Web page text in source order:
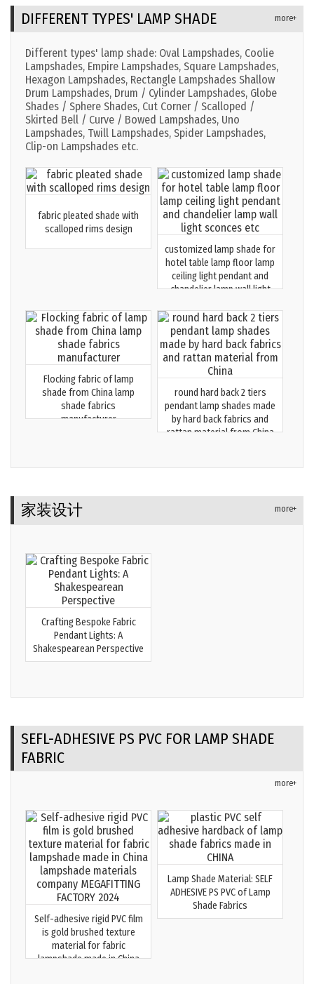
DIFFERENT TYPES' LAMP SHADE more+
Different types' lamp shade: Oval Lampshades, Coolie
Lampshades, Empire Lampshades, Square Lampshades,
Hexagon Lampshades, Rectangle Lampshades Shallow
Drum Lampshades, Drum / Cylinder Lampshades, Globe
Shades / Sphere Shades, Cut Corner / Scalloped /
Skirted Bell / Curve / Bowed Lampshades, Uno
Lampshades, Twill Lampshades, Spider Lampshades,
Clip-on Lampshades etc.
fabric pleated shade with
scalloped rims design
customized lamp shade for
hotel table lamp floor lamp
ceiling light pendant and
chandelier lamp wall light
Flocking fabric of lamp
shade from China lamp
shade fabrics
manufacturer
round hard back 2 tiers
pendant lamp shades made
by hard back fabrics and
rattan material from China
家装设计 more+
Crafting Bespoke Fabric
Pendant Lights: A
Shakespearean Perspective
SEFL-ADHESIVE PS PVC FOR LAMP SHADE
FABRIC
more+
Self-adhesive rigid PVC film
is gold brushed texture
material for fabric
lampshade made in China
Lamp Shade Material: SELF
ADHESIVE PS PVC of Lamp
Shade Fabrics